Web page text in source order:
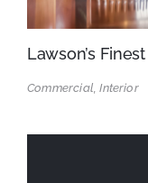
Lawson’s
Commercial, Interior